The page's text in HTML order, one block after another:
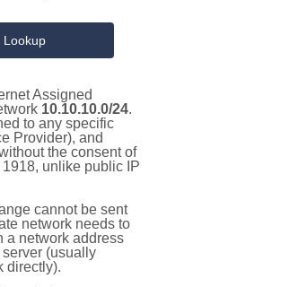
Assigned
10.10.10.0/24.
to any specific
Provider), and
the consent of
unlike public IP
cannot be sent
network needs to
a network address
(usually
directly).